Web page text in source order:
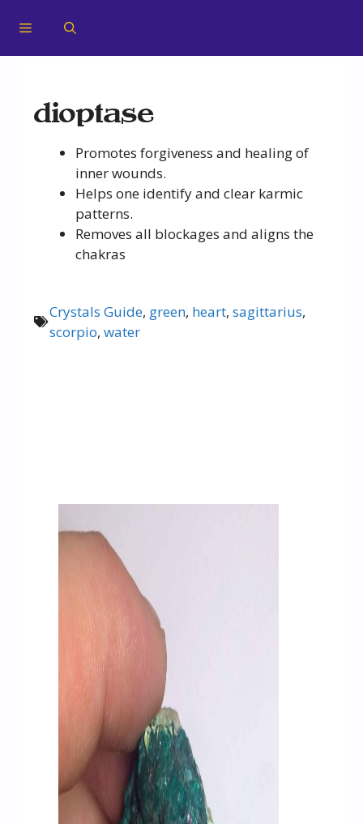
dioptase
Promotes forgiveness and healing of
inner wounds.
Helps one identify and clear karmic
patterns.
Removes all blockages and aligns the
chakras
Crystals Guide, green, heart,sagittarius,
scorpio,water